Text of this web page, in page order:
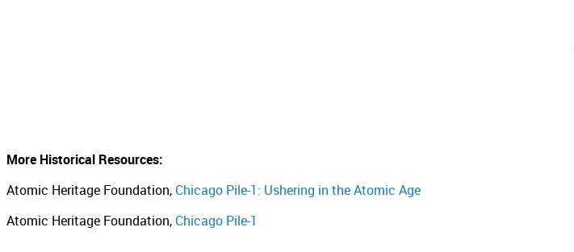
More Historical Resources:
Atomic Heritage Foundation, Chicago Pile-1: Ushering in the Atomic Age
Atomic Heritage Foundation, Chicago Pile-1